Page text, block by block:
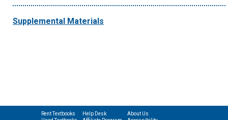
Supplemental Materials
Rent Textbooks
Help Desk
About Us